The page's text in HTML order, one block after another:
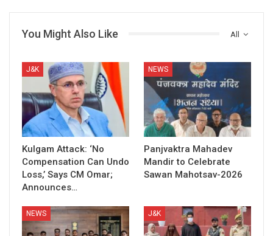
All
You Might Also Like
J&K
Kulgam Attack: ‘No
Compensation Can Undo
Loss,’ Says CM Omar;
Announces…
NEWS
Panjvaktra Mahadev
Mandir to Celebrate
Sawan Mahotsav-2026
NEWS J&K